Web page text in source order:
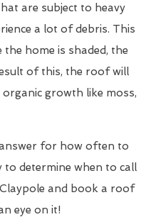
are subject to heavy
a lot of debris. This
home is shaded, the
of this, the roof will
growth like moss,
for how often to
determine when to call
and book a roof
eye on it!